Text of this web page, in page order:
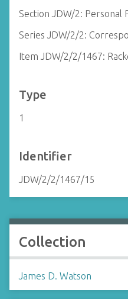
Section JDW/2: Personal
Series JDW/2/2:
Item JDW/2/2/1467:
Type
1
Identifier
JDW/2/2/1467/15
Collection
James D. Watson